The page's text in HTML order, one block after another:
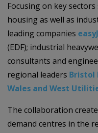
Focusing on key
housing as well as
leading companies
(EDF); industrial
consultants and
regional leaders Bristol
Wales and West
The collaboration
demand centres in the